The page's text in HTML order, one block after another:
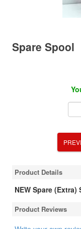
Spare Spool
Product Details
NEW Spare
Product Reviews